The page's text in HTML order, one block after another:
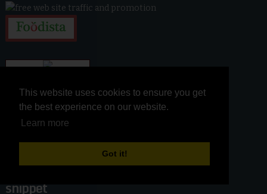
This website uses cookies to ensure you get
the best experience on our website.
Learn more
Got it!
This website uses cookies to ensure you get
the best experience on our website.
Learn more
Got it!
snippet